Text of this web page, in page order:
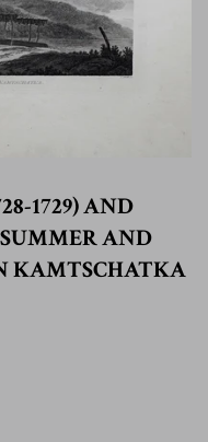
1729) AND
SUMMER AND
KAMTSCHATKA